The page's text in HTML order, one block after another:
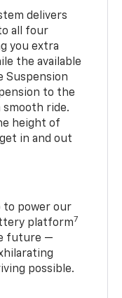
delivers
all four
you extra
the available
Suspension
to the
smooth ride.
height of
in and out
to power our
platform7
future —
possible.